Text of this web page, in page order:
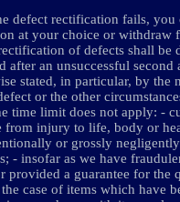
defect rectification fails, you
at your choice or withdraw
of defects shall be
after an unsuccessful second
stated, in particular, by the
or the other
time limit does not apply: -
from injury to life, body or
or grossly
- insofar as we have
provided a guarantee for the
case of items which have